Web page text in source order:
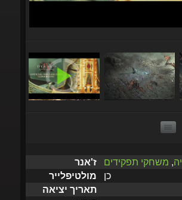
מולטיפלייר
כן
תאריך יציאה
דירוג
מפיץ